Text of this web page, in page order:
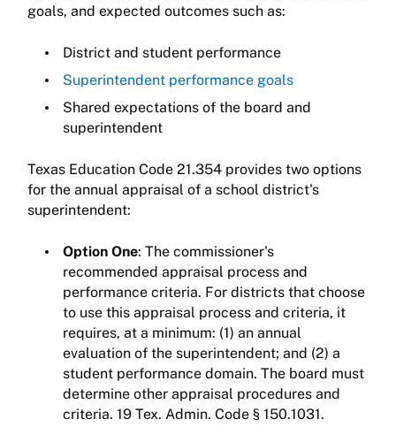
goals, and expected outcomes such as:
District and student performance
Superintendent performance goals
Shared expectations of the board and
superintendent
Texas Education Code 21.354 provides two options
for the annual appraisal of a school district's
superintendent:
Option One: The commissioner's
recommended appraisal process and
performance criteria. For districts that choose
to use this appraisal process and criteria, it
requires, at a minimum: (1) an annual
evaluation of the superintendent; and (2) a
student performance domain. The board must
determine other appraisal procedures and
criteria. 19 Tex. Admin. Code § 150.1031.